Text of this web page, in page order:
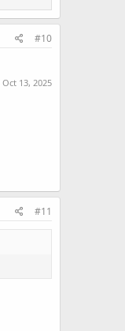
#10
Oct 13, 2025
#11